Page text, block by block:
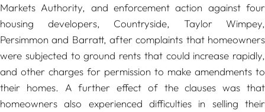
Markets Authority, and enforcement action against four
housing developers, Countryside, Taylor Wimpey,
Persimmon and Barratt, after complaints that homeowners
were subjected to ground rents that could increase rapidly,
and other charges for permission to make amendments to
their homes. A further effect of the clauses was that
homeowners also experienced difficulties in selling their